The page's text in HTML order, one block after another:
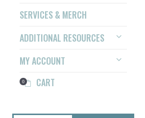
SERVICES & MERCH
ADDITIONAL RESOURCES
MY ACCOUNT
0 CART